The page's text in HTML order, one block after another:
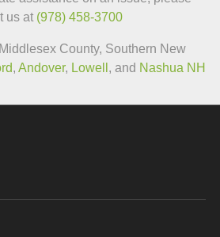
us at (978) 458-3700
County, Southern New
, Andover, Lowell , and Nashua NH